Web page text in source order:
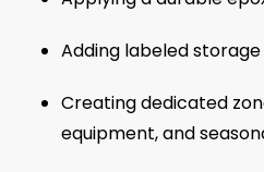
Adding labeled
Creating dedicated
equipment, and